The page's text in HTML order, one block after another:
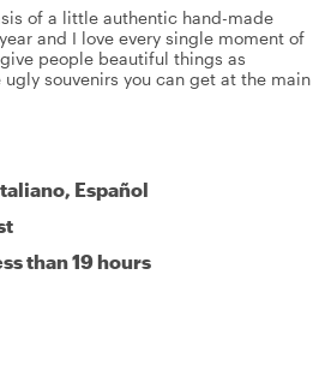
of a little authentic hand-made
and I love every single moment of
people beautiful things as
souvenirs you can get at the main
Español
than 19 hours